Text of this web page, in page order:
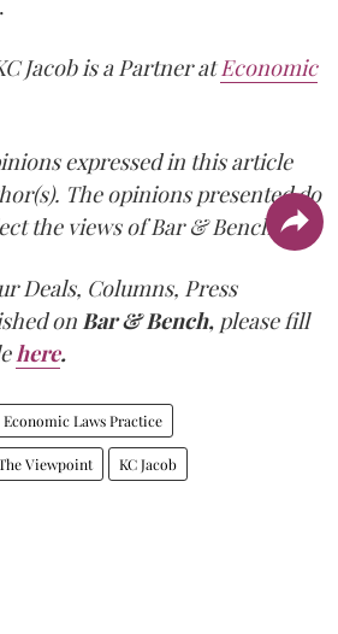
Jacob is a Partner atEconomic
expressed in this article
The opinions presented do
the views of Bar & Bench.
Deals, Columns, Press
onBar & Bench, please fill
here.
Economic Laws Practice
Viewpoint KC Jacob